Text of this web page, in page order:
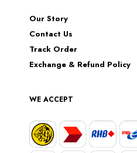
Our Story
Contact Us
Track Order
Exchange & Refund Policy
WE ACCEPT